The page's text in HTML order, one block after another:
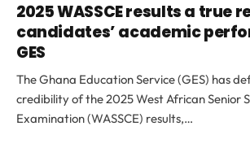
2025 WASSCE results a true
candidates’ academic
GES
The Ghana Education Service (GES) has
credibility of the 2025 West African Senior
Examination (WASSCE) results,…